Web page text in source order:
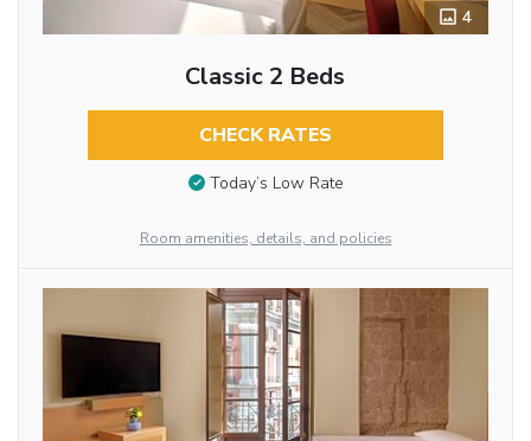
4
Classic 2 Beds
CHECK RATES
Today’s Low Rate
Room amenities, details, and policies